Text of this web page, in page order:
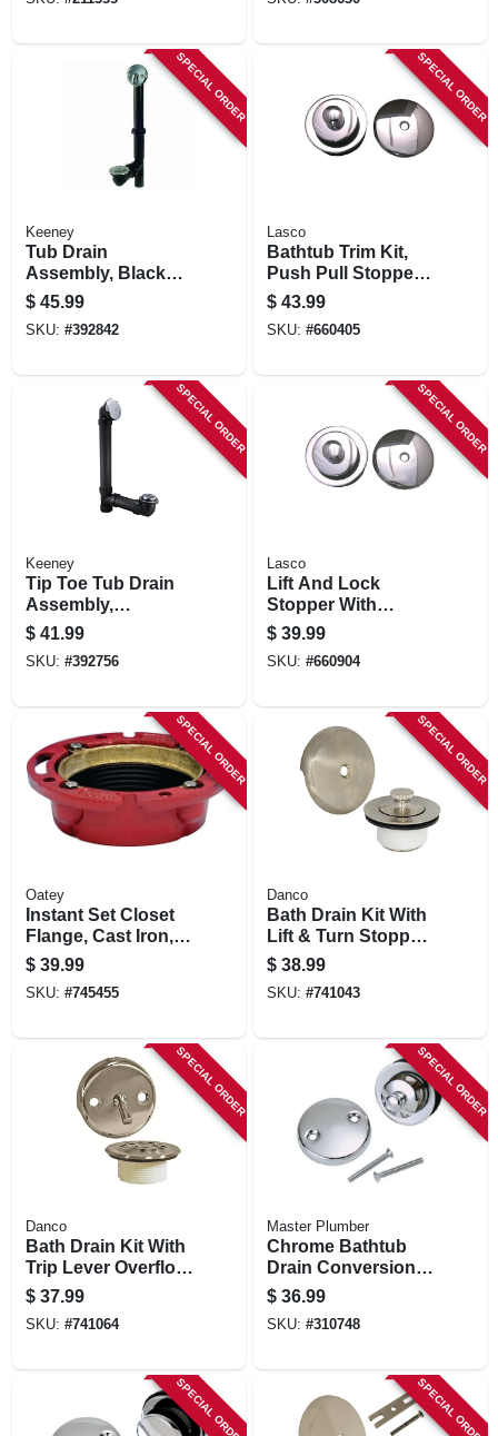
SPECIAL ORDER
Keeney
Tub Drain
Assembly, Black
Plastic, Chrome
Finish
$ 45.99
SKU: #392842
SPECIAL ORDER
Lasco
Bathtub Trim Kit,
Push Pull Stopper
With Overflow Plate,
Chrome Plated
$ 43.99
SKU: #660405
SPECIAL ORDER
Keeney
Tip Toe Tub Drain
Assembly,
Schedule 40 Abs
Black Plastic,
Chrome Finish
$ 41.99
SKU: #392756
SPECIAL ORDER
Lasco
Lift And Lock
Stopper With
Overflow Plate
Bathtub Trim Kit,
Chrome Plated
$ 39.99
SKU: #660904
SPECIAL ORDER
Oatey
Instant Set Closet
Flange, Cast Iron, 4
X 2 In.
$ 39.99
SKU: #745455
SPECIAL ORDER
Danco
Bath Drain Kit With
Lift & Turn Stopper,
Brushed Nickel
$ 38.99
SKU: #741043
SPECIAL ORDER
Danco
Bath Drain Kit With
Trip Lever Overflow
Plate, Brushed
Nickel
$ 37.99
SKU: #741064
SPECIAL ORDER
Master Plumber
Chrome Bathtub
Drain Conversion
Kit
$ 36.99
SKU: #310748
SPECIAL ORDER SPECIAL ORDER